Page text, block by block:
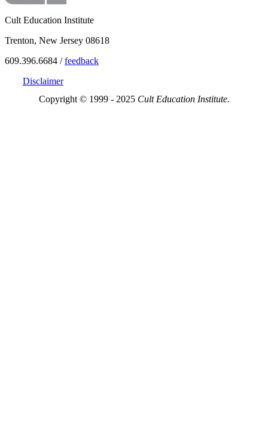
Cult Education Institute
Trenton, New Jersey 08618
609.396.6684 /feedback
Disclaimer
Copyright © 1999 - 2025 Cult Education Institute.